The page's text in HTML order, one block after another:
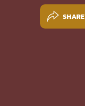
SHARE